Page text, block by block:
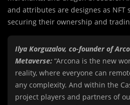
and attributes are designes as NFT
securing their ownership and
Ilya Korguzalov, co-founder of
Metaverse: “Arcona is the new
reality, where everyone can
any complexity. And within the
project players and partners of